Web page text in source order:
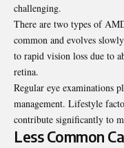
challenging.
There are two types of
common and evolves
to rapid vision loss due to
retina.
Regular eye examinations
management. Lifestyle
contribute significantly to
Less Common